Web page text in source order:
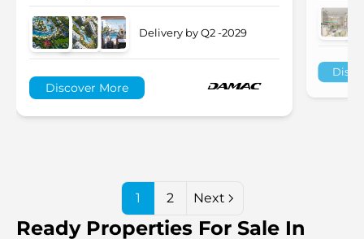
Delivery by Q2 -2029
Discover More
1 2 Next
Ready Properties For Sale In